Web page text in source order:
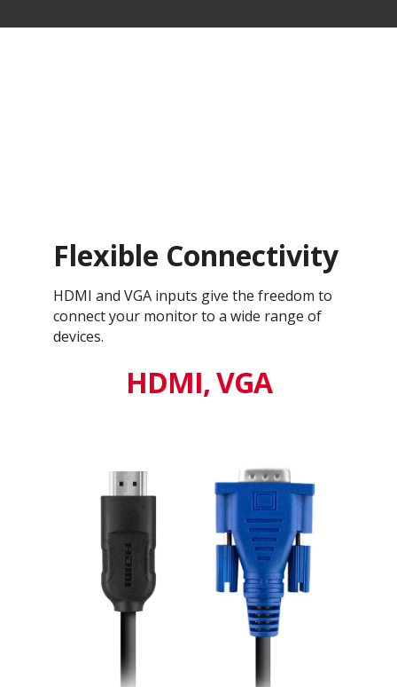
Flexible Connectivity
HDMI and VGA inputs give the freedom to
connect your monitor to a wide range of
devices.
HDMI, VGA